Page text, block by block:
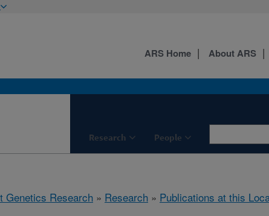
Research People
ARS Home About ARS
Genetics Research » Research » Publications at this